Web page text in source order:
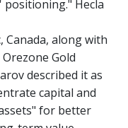
Hecla
Canada, along with
Gold
described it as
capital and
for better